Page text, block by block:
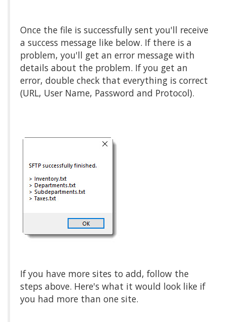
Once the file is successfully sent you'll receive
a success message like below. If there is a
problem, you'll get an error message with
details about the problem. If you get an
error, double check that everything is correct
(URL, User Name, Password and Protocol).
If you have more sites to add, follow the
steps above. Here's what it would look like if
you had more than one site.